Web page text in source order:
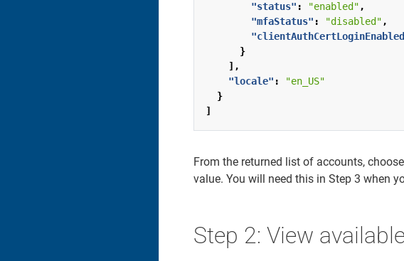
"status" : "enabled" ,
"mfaStatus" : "disabled" ,
}
],
"locale" :
"en_US"
}
]
From the returned list of accounts,
value. You will need this in Step 3 when
Step 2: View